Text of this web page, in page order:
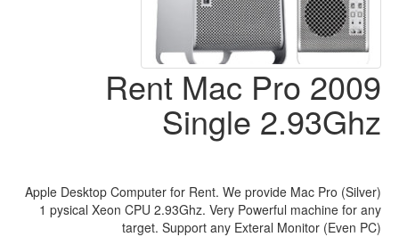
Rent Mac Pro 2009
Single 2.93Ghz
Apple Desktop Computer for Rent. We provide Mac Pro (Silver)
1 pysical Xeon CPU 2.93Ghz. Very Powerful machine for any
target. Support any Exteral Monitor (Even PC)